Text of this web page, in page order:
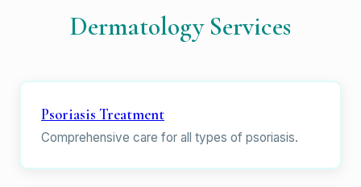
Dermatology Services
Psoriasis Treatment
Comprehensive care for all types of psoriasis.